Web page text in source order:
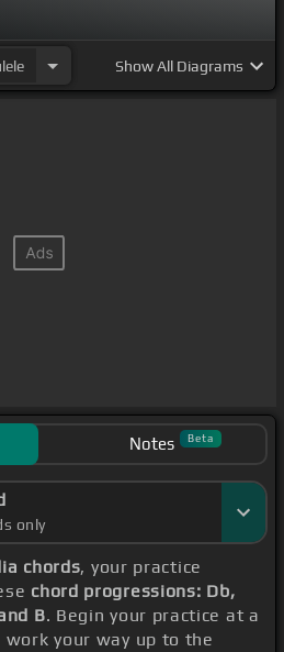
ShowAll Diagrams
Notes Beta
only
chords, your practice
chord progressions: Db,
B. Begin your practice at a
work your way up to the